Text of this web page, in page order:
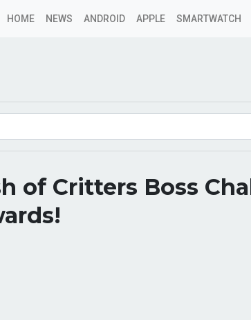
HOME NEWS ANDROID APPLE SMARTWATCH
of Critters Boss